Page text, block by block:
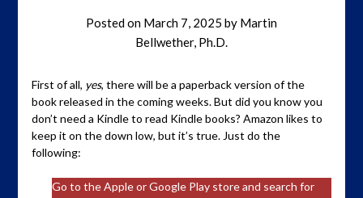
Posted on March 7, 2025 by Martin
Bellwether, Ph.D.
First of all, yes, there will be a paperback version of the
book released in the coming weeks. But did you know you
don’t need a Kindle to read Kindle books? Amazon likes to
keep it on the down low, but it’s true. Just do the
following:
Go to the Apple or Google Play store and search for